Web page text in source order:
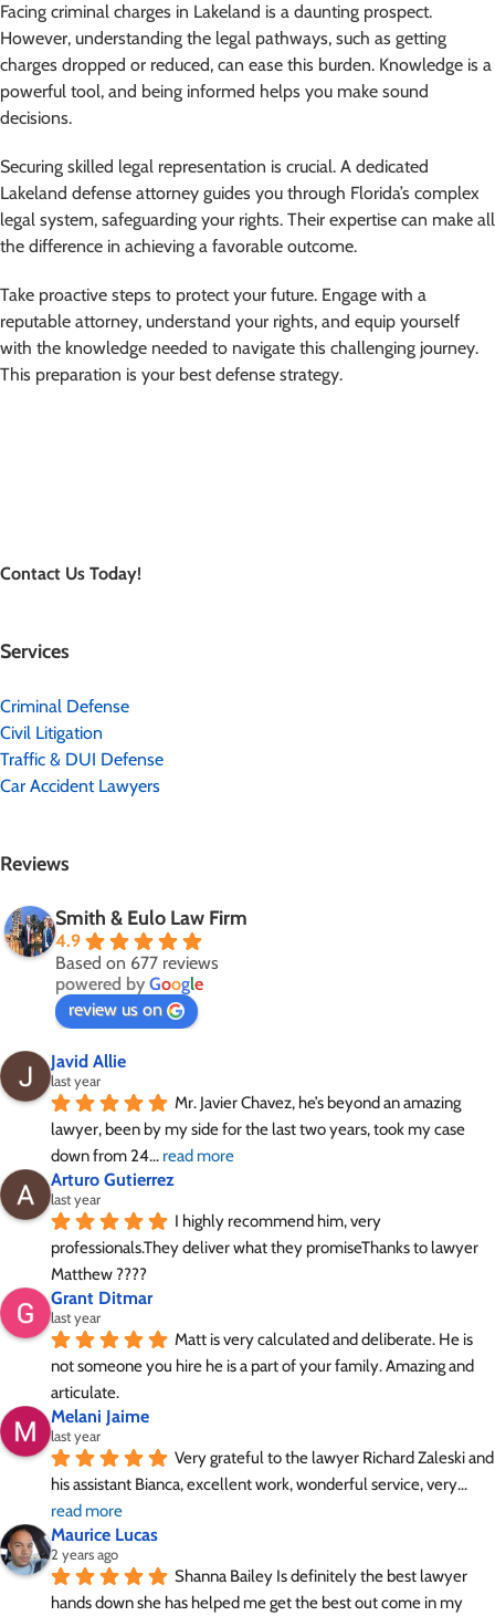
Facing criminal charges in Lakeland is a daunting prospect.
However, understanding the legal pathways, such as getting
charges dropped or reduced, can ease this burden. Knowledge is a
powerful tool, and being informed helps you make sound
decisions.
Securing skilled legal representation is crucial. A dedicated
Lakeland defense attorney guides you through Florida’s complex
legal system, safeguarding your rights. Their expertise can make all
the difference in achieving a favorable outcome.
Take proactive steps to protect your future. Engage with a
reputable attorney, understand your rights, and equip yourself
with the knowledge needed to navigate this challenging journey.
This preparation is your best defense strategy.
Contact Us Today!
Services
Criminal Defense
Civil Litigation
Traffic & DUI Defense
Car Accident Lawyers
Reviews
Smith & Eulo Law Firm
4.9
Based on 677 reviews
powered by Google
review us on
Javid Allie
last year
Mr. Javier Chavez, he’s beyond an amazing
lawyer, been by my side for the last two years, took my case
down from 24... read more
Arturo Gutierrez
last year
I highly recommend him, very
professionals.They deliver what they promiseThanks to lawyer
Matthew ????
Grant Ditmar
last year
Matt is very calculated and deliberate. He is
not someone you hire he is a part of your family. Amazing and
articulate.
Melani Jaime
last year
Very grateful to the lawyer Richard Zaleski and
his assistant Bianca, excellent work, wonderful service, very
read more
Maurice Lucas
2 years ago
Shanna Bailey Is definitely the best lawyer
hands down she has helped me get the best out come in my